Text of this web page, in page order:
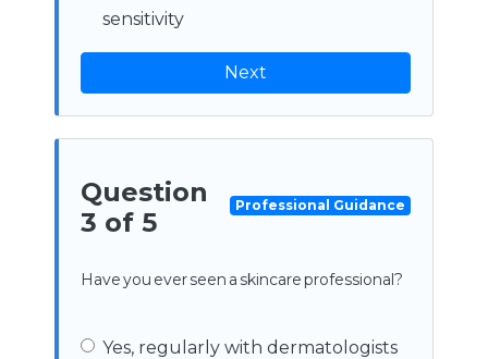
sensitivity
Next
Question
3 of 5
Professional Guidance
Have you ever seen a skincare professional?
Yes, regularly with dermatologists